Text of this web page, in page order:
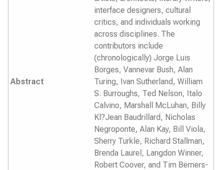
Abstract
interface designers, cultural
critics, and individuals working
across disciplines. The
contributors include
(chronologically) Jorge Luis
Borges, Vannevar Bush, Alan
Turing, Ivan Sutherland, William
S. Burroughs, Ted Nelson, Italo
Calvino, Marshall McLuhan, Billy
Kl?Jean Baudrillard, Nicholas
Negroponte, Alan Kay, Bill Viola,
Sherry Turkle, Richard Stallman,
Brenda Laurel, Langdon Winner,
Robert Coover, and Tim Berners-